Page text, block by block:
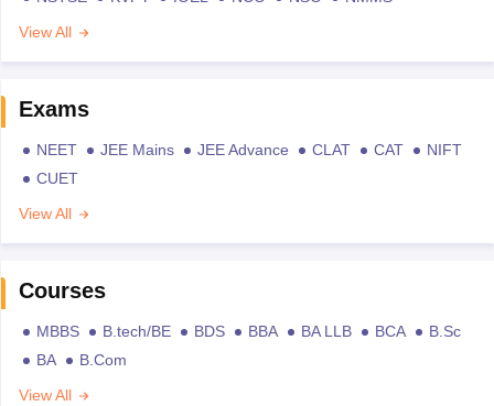
View All
Exams
NEET JEE Mains JEE Advance CLAT CAT
NIFT
CUET
View All
Courses
MBBS B.tech/BE BDS BBA BA LLB BCA
B.Sc
BA
B.Com
View All